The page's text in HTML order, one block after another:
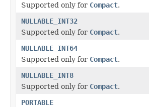
Supported only for Compact.
NULLABLE_INT32
Supported only for Compact.
NULLABLE_INT64
Supported only for Compact.
NULLABLE_INT8
Supported only for Compact.
PORTABLE